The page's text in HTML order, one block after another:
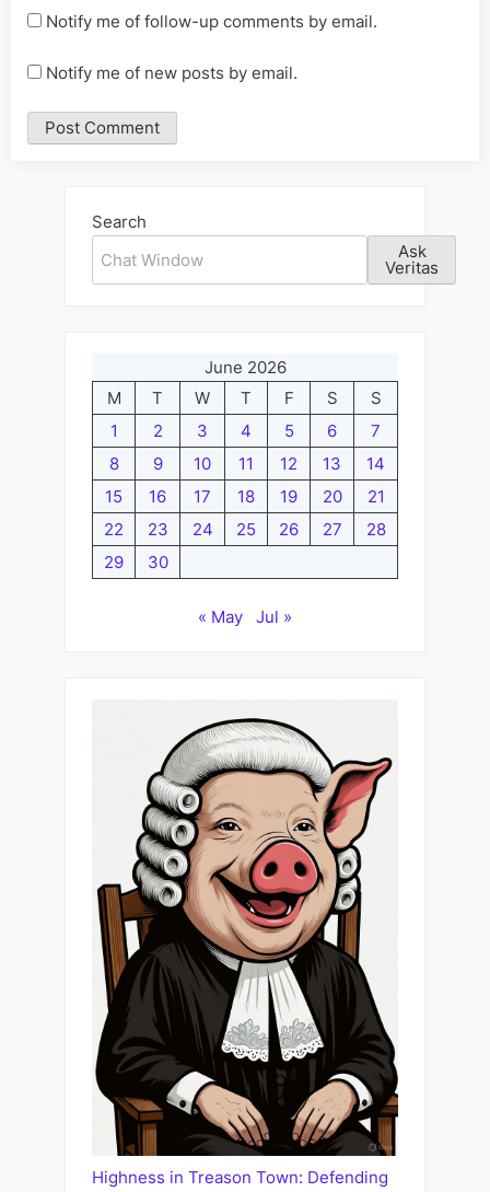
Notify me of follow-up comments by email.
Notify me of new posts by email.
Search
Ask
Veritas
June 2026
M
T W T F S
S
1
2 3 4 5 6
7
8
9 10 11 12 13
14
15
16 17 18 19 20
21
22
23 24 25 26 27
28
29
30
« May Jul »
Highness in Treason Town: Defending